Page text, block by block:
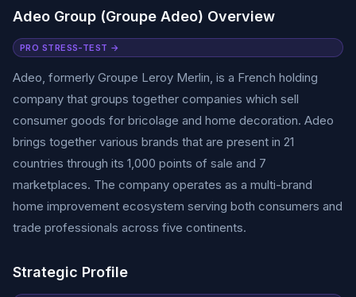
Adeo Group (Groupe Adeo) Overview
PRO STRESS-TEST →
Adeo, formerly Groupe Leroy Merlin, is a French holding
company that groups together companies which sell
consumer goods for bricolage and home decoration. Adeo
brings together various brands that are present in 21
countries through its 1,000 points of sale and 7
marketplaces. The company operates as a multi-brand
home improvement ecosystem serving both consumers and
trade professionals across five continents.
Strategic Profile